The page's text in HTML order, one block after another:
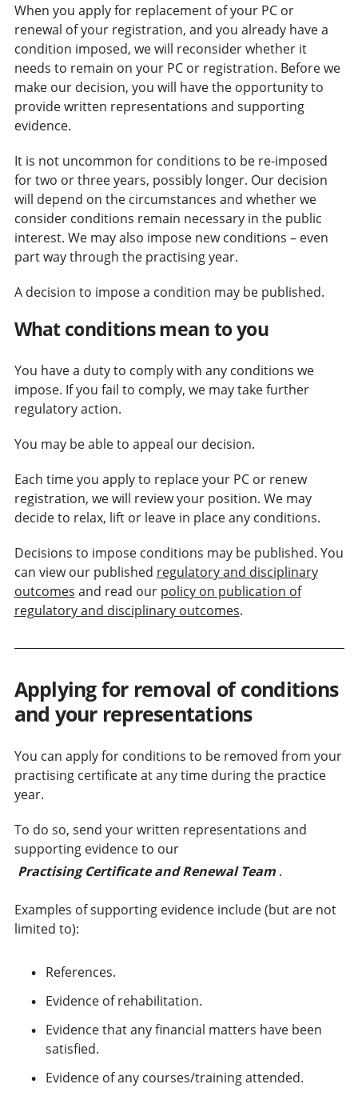
When you apply for replacement of your PC or
renewal of your registration, and you already have a
condition imposed, we will reconsider whether it
needs to remain on your PC or registration. Before we
make our decision, you will have the opportunity to
provide written representations and supporting
evidence.
It is not uncommon for conditions to be re-imposed
for two or three years, possibly longer. Our decision
will depend on the circumstances and whether we
consider conditions remain necessary in the public
interest. We may also impose new conditions – even
part way through the practising year.
A decision to impose a condition may be published.
What conditions mean to you
You have a duty to comply with any conditions we
impose. If you fail to comply, we may take further
regulatory action.
You may be able to appeal our decision.
Each time you apply to replace your PC or renew
registration, we will review your position. We may
decide to relax, lift or leave in place any conditions.
Decisions to impose conditions may be published. You
can view our published regulatory and disciplinary
outcomes and read our policy on publication of
regulatory and disciplinary outcomes.
Applying for removal of conditions
and your representations
You can apply for conditions to be removed from your
practising certificate at any time during the practice
year.
To do so, send your written representations and
supporting evidence to our
Practising Certificate and Renewal Team .
Examples of supporting evidence include (but are not
limited to):
References.
Evidence of rehabilitation.
Evidence that any financial matters have been
satisfied.
Evidence of any courses/training attended.